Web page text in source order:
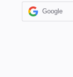
Google